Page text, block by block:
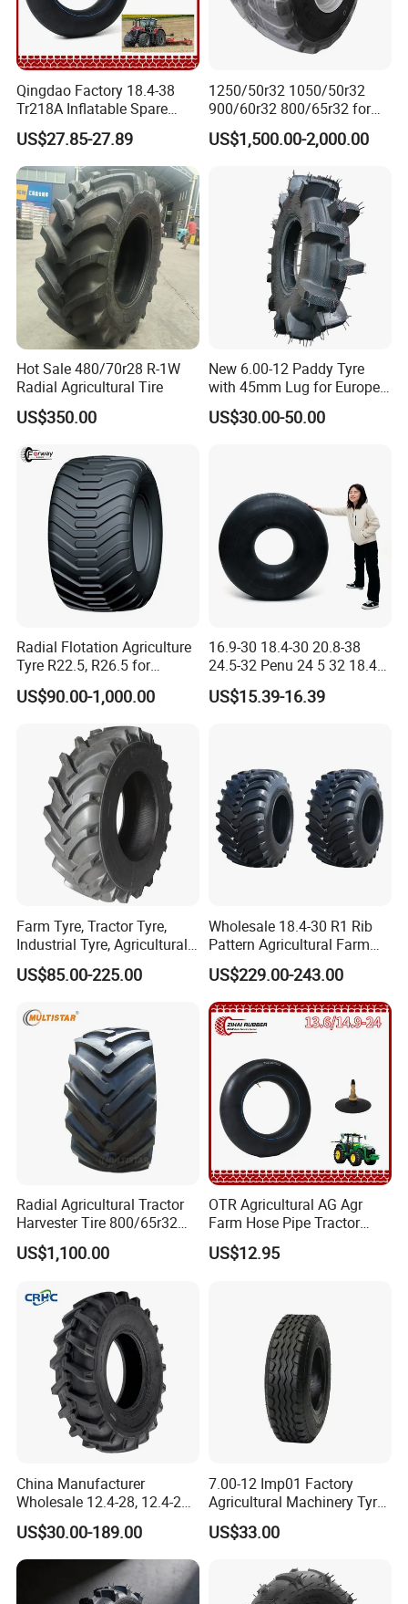
Qingdao Factory 18.4-38
Tr218A Inflatable Spare
Parts AG Large Harvester
Natural Butyl Rubber
Agricultural Vehicle Farm
Tractor Rear Tyre 18.4r38
Inner Tube
US$27.85-27.89
1250/50r32 1050/50r32
900/60r32 800/65r32 for
Radial AG Tires Agricultural
Tires for Combine Harvester
US$1,500.00-2,000.00
Hot Sale 480/70r28 R-1W
Radial Agricultural Tire
US$350.00
New 6.00-12 Paddy Tyre
with 45mm Lug for Europe
South East Asia South
America Africa
US$30.00-50.00
Radial Flotation Agriculture
Tyre R22.5, R26.5 for
Harvester/Tractor and AG
Machinery
US$90.00-1,000.00
16.9-30 18.4-30 20.8-38
24.5-32 Penu 24 5 32 18.4
30manufacturer AG
Agricultural Agr Farm
US$15.39-16.39
Farm Tyre, Tractor Tyre,
Industrial Tyre, Agricultural
Tyres with 11.2-24, 12.4-24,
14.9 -26, 11.2-28, 12.4-28,
16.9-30, 18.4-30
US$85.00-225.00
Wholesale 18.4-30 R1 Rib
Pattern Agricultural Farm
Tractor Tire with Inner Tube
US$229.00-243.00
Radial Agricultural Tractor
Harvester Tire 800/65r32
30.5L-32 900/60r32 for
Grain Cart
US$1,100.00
OTR Agricultural AG Agr
Farm Hose Pipe Tractor
Natural Butyl Rubber Rear
Front Truck Bus Tractor
US$12.95
China Manufacturer
Wholesale 12.4-28, 12.4-24,
9.5-24 Agricultural Tractor
OTR Construction
Passenger Car Truck Tires
for Sale, Farm and Rice
Paddy Tyres
US$30.00-189.00
7.00-12 Imp01 Factory
Agricultural Machinery Tyre
& Alloy Wheels for Farm
Tractor Seeder Baler Rake
US$33.00